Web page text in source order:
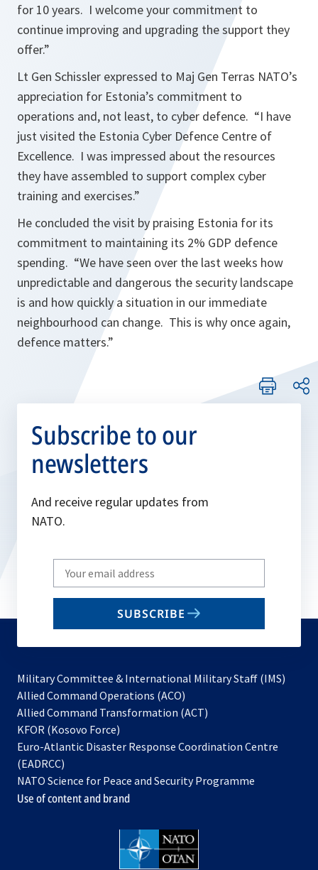
for 10 years. I welcome your commitment to
continue improving and upgrading the support they
offer.”
Lt Gen Schissler expressed to Maj Gen Terras NATO’s
appreciation for Estonia’s commitment to
operations and, not least, to cyber defence. “I have
just visited the Estonia Cyber Defence Centre of
Excellence. I was impressed about the resources
they have assembled to support complex cyber
training and exercises.”
He concluded the visit by praising Estonia for its
commitment to maintaining its 2% GDP defence
spending. “We have seen over the last weeks how
unpredictable and dangerous the security landscape
is and how quickly a situation in our immediate
neighbourhood can change. This is why once again,
defence matters.”
Subscribe to our
newsletters
And receive regular updates from
NATO.
Write
your
email
SUBSCRIBE
Military Committee & International Military Staff (IMS)
Allied Command Operations (ACO)
in
new
Allied Command Transformation (ACT)
a
tab
KFOR (Kosovo Force)
in
new
tab
Euro-Atlantic Disaster Response Coordination Centre
(EADRCC)
NATO Science for Peace and Security Programme
Use of content and brand